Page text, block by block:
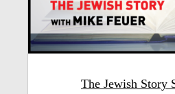
The Jewish Story